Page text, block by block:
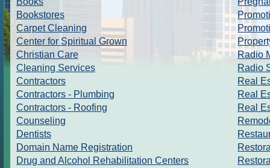
Bookstores
Carpet Cleaning
Center for Spiritual Grown
Christian Care
Cleaning Services
Contractors
Contractors - Plumbing
Contractors - Roofing
Counseling
Dentists
Domain Name Registration
Drug and Alcohol Rehabilitation Centers
Radio
Radio
Real
Real
Real